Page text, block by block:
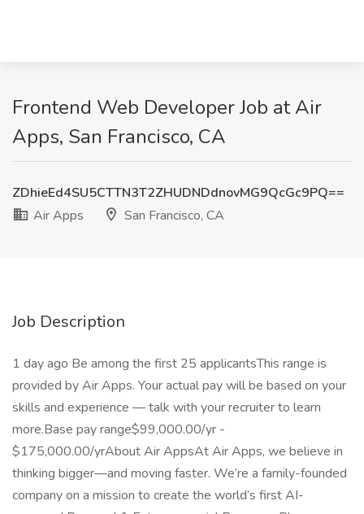
Frontend Web Developer Job at Air
Apps, San Francisco, CA
ZDhieEd4SU5CTTN3T2ZHUDNDdnovMG9QcGc9PQ==
Air Apps
San Francisco, CA
Job Description
1 day ago Be among the first 25 applicantsThis range is
provided by Air Apps. Your actual pay will be based on your
skills and experience — talk with your recruiter to learn
more.Base pay range$99,000.00/yr -
$175,000.00/yrAbout Air AppsAt Air Apps, we believe in
thinking bigger—and moving faster. We’re a family-founded
company on a mission to create the world’s first AI-